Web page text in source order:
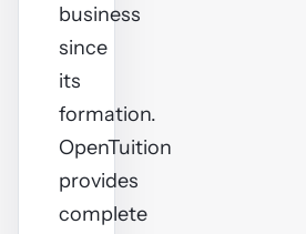
business
since
its
formation.
OpenTuition
provides
complete